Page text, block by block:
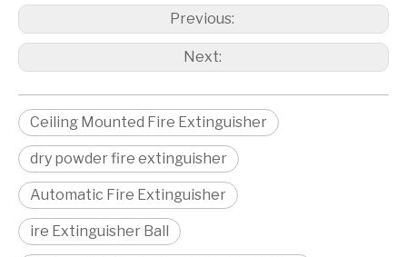
Previous:
Next:
Ceiling Mounted Fire Extinguisher
dry powder fire extinguisher
Automatic Fire Extinguisher
ire Extinguisher Ball